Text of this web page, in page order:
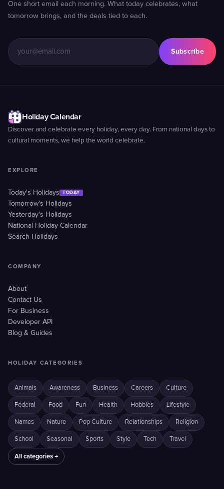
One short email each morning. What today celebrates, what
tomorrow brings, and the deals tied to each.
Subscribe
Holiday Calendar
Discover and celebrate every holiday, every day. From national days to
cultural moments, we help the world celebrate.
EXPLORE
Today's Holidays TODAY
Tomorrow's Holidays
Yesterday's Holidays
National Holiday Calendar
Search Holidays
COMPANY
About
Contact Us
For Business
Developer API
Blog & Guides
HOLIDAY CATEGORIES
Animals Awareness Business Careers Culture
Federal Food Fun Health Hobbies Lifestyle
Names Nature Pop Culture Relationships Religion
School Seasonal Sports Style Tech Travel
All categories →